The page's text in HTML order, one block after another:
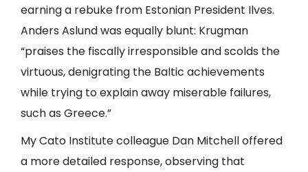
earning a rebuke from Estonian President Ilves.
Anders Aslund was equally blunt: Krugman
“praises the fiscally irresponsible and scolds the
virtuous, denigrating the Baltic achievements
while trying to explain away miserable failures,
such as Greece.”
My Cato Institute colleague Dan Mitchell offered
a more detailed response, observing that